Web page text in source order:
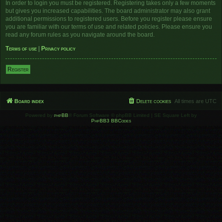
In order to login you must be registered. Registering takes only a few moments
but gives you increased capabilities. The board administrator may also grant
additional permissions to registered users. Before you register please ensure
you are familiar with our terms of use and related policies. Please ensure you
read any forum rules as you navigate around the board.
Terms of use
Privacy policy
Register
Board index All times are UTC
Delete cookies
Powered by phpBB ® Forum Software © phpBB Limited | SE Square Left by
PhpBB3 BBCodes